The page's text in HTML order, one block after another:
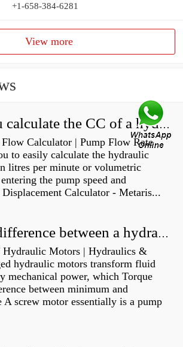
+1-658-384-6281
View more
How do you calculate the CC of a hydraulic pump?
Calculator | Pump Flow Rate
to easily calculate the hydraulic
litres per minute or volumetric
the pump speed and
Calculator - Metaris...
What's the difference between a hydraulic pump and a hydraulic motor?
Hydraulic Motors | Hydraulics &
hydraulic motors transform fluid
mechanical power, which Torque
between minimum and
A screw motor essentially is a pump